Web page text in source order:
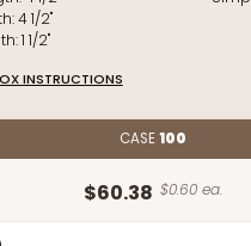
4 1/2"
1 1/2"
INSTRUCTIONS
CASE100
$60.38 $0.60 ea.